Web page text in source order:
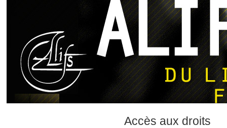
Accès aux droits